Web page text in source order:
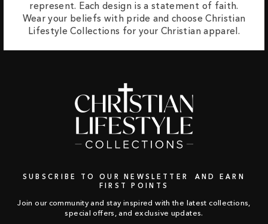
represent. Each design is a statement of faith.
Wear your beliefs with pride and choose Christian
Lifestyle Collections for your Christian apparel.
SUBSCRIBE TO OUR NEWSLETTER AND EARN
FIRST POINTS
Join our community and stay inspired with the latest collections,
special offers, and exclusive updates.